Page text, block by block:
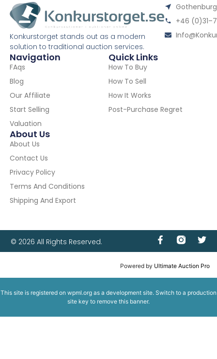
Konkurstorget stands out as a modern
solution to traditional auction services.
+46
Navigation
FAqs
Blog
Our Affiliate
Start Selling
Valuation
Quick Links
How To Buy
How To Sell
How It Works
Post-Purchase Regret
About Us
About Us
Contact Us
Privacy Policy
Terms And Conditions
Shipping And Export
© 2026 All Rights Reserved.
Powered by Ultimate Auction Pro
This site is registered on wpml.org as a development site. Switch to a production
site key to remove this banner.